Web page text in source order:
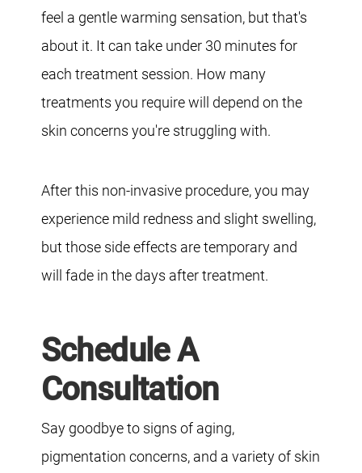
feel a gentle warming sensation, but that's
about it. It can take under 30 minutes for
each treatment session. How many
treatments you require will depend on the
skin concerns you're struggling with.
After this non-invasive procedure, you may
experience mild redness and slight swelling,
but those side effects are temporary and
will fade in the days after treatment.
Schedule A
Consultation
Say goodbye to signs of aging,
pigmentation concerns, and a variety of skin